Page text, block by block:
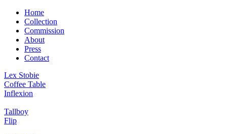
Home
Collection
Commission
About
Press
Contact
Lex Stobie
Coffee Table
Inflexion
Tallboy
Flip